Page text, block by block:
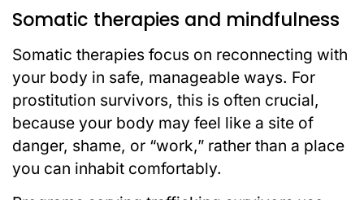
Somatic therapies and mindfulness
Somatic therapies focus on reconnecting with
your body in safe, manageable ways. For
prostitution survivors, this is often crucial,
because your body may feel like a site of
danger, shame, or “work,” rather than a place
you can inhabit comfortably.